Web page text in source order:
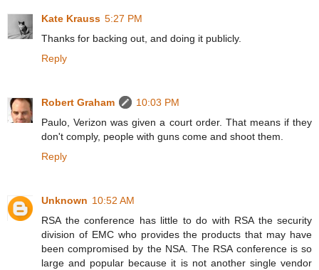
Kate Krauss 5:27 PM
Thanks for backing out, and doing it publicly.
Reply
Robert Graham
10:03 PM
Paulo, Verizon was given a court order. That means if they
don't comply, people with guns come and shoot them.
Reply
Unknown 10:52 AM
RSA the conference has little to do with RSA the security
division of EMC who provides the products that may have
been compromised by the NSA. The RSA conference is so
large and popular because it is not another single vendor